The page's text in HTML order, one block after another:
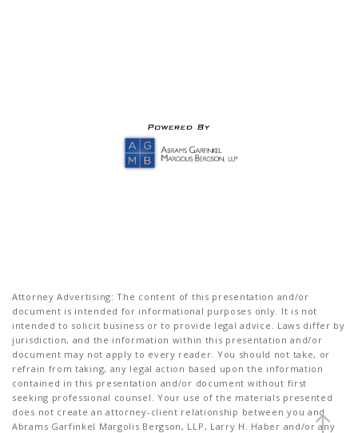
Attorney Advertising: The content of this presentation and/or
document is intended for informational purposes only. It is not
intended to solicit business or to provide legal advice. Laws differ by
jurisdiction, and the information within this presentation and/or
document may not apply to every reader. You should not take, or
refrain from taking, any legal action based upon the information
contained in this presentation and/or document without first
seeking professional counsel. Your use of the materials presented
does not create an attorney-client relationship between you and
Abrams Garfinkel Margolis Bergson, LLP, Larry H. Haber and/or any